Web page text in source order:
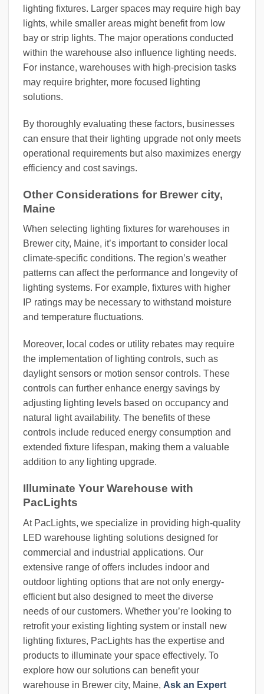
lighting fixtures. Larger spaces may require high bay
lights, while smaller areas might benefit from low
bay or strip lights. The major operations conducted
within the warehouse also influence lighting needs.
For instance, warehouses with high-precision tasks
may require brighter, more focused lighting
solutions.
By thoroughly evaluating these factors, businesses
can ensure that their lighting upgrade not only meets
operational requirements but also maximizes energy
efficiency and cost savings.
Other Considerations for Brewer city,
Maine
When selecting lighting fixtures for warehouses in
Brewer city, Maine, it’s important to consider local
climate-specific conditions. The region’s weather
patterns can affect the performance and longevity of
lighting systems. For example, fixtures with higher
IP ratings may be necessary to withstand moisture
and temperature fluctuations.
Moreover, local codes or utility rebates may require
the implementation of lighting controls, such as
daylight sensors or motion sensor controls. These
controls can further enhance energy savings by
adjusting lighting levels based on occupancy and
natural light availability. The benefits of these
controls include reduced energy consumption and
extended fixture lifespan, making them a valuable
addition to any lighting upgrade.
Illuminate Your Warehouse with
PacLights
At PacLights, we specialize in providing high-quality
LED warehouse lighting solutions designed for
commercial and industrial applications. Our
extensive range of offers includes indoor and
outdoor lighting options that are not only energy-
efficient but also designed to meet the diverse
needs of our customers. Whether you’re looking to
retrofit your existing lighting system or install new
lighting fixtures, PacLights has the expertise and
products to illuminate your space effectively. To
explore how our solutions can benefit your
warehouse in Brewer city, Maine, Ask an Expert